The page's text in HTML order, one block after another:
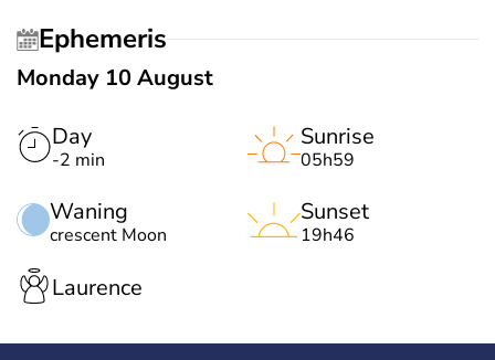
Ephemeris
Monday 10 August
Day
-2 min
Waning
crescent Moon
Sunrise
05h59
Sunset
19h46
Laurence